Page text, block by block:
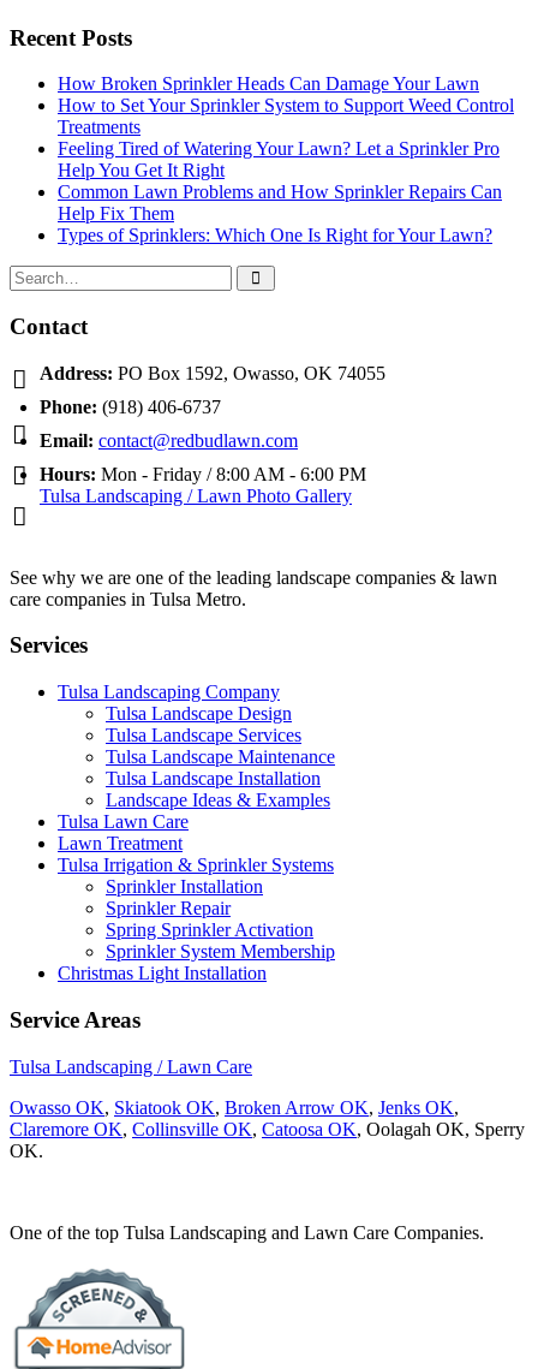
Recent Posts
How Broken Sprinkler Heads Can Damage Your Lawn
How to Set Your Sprinkler System to Support Weed Control
Treatments
Feeling Tired of Watering Your Lawn? Let a Sprinkler Pro
Help You Get It Right
Common Lawn Problems and How Sprinkler Repairs Can
Help Fix Them
Types of Sprinklers: Which One Is Right for Your Lawn?
Contact
Address: PO Box 1592, Owasso, OK 74055
Phone: (918) 406-6737
Email: contact@redbudlawn.com
Hours: Mon - Friday / 8:00 AM - 6:00 PM
Tulsa Landscaping / Lawn Photo Gallery
See why we are one of the leading landscape companies & lawn
care companies in Tulsa Metro.
Services
Tulsa Landscaping Company
Tulsa Landscape Design
Tulsa Landscape Services
Tulsa Landscape Maintenance
Tulsa Landscape Installation
Landscape Ideas & Examples
Tulsa Lawn Care
Lawn Treatment
Tulsa Irrigation & Sprinkler Systems
Sprinkler Installation
Sprinkler Repair
Spring Sprinkler Activation
Sprinkler System Membership
Christmas Light Installation
Service Areas
Tulsa Landscaping / Lawn Care
Owasso OK, Skiatook OK, Broken Arrow OK, Jenks OK,
Claremore OK, Collinsville OK, Catoosa OK, Oolagah OK, Sperry
OK.
One of the top Tulsa Landscaping and Lawn Care Companies.